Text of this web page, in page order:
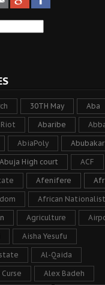
30TH May Aba
Abaribe
AbiaPoly
Abuja High court ACF
Afenifere
African
Agriculture
Aisha Yesufu
Al-Qaida
Alex Badeh